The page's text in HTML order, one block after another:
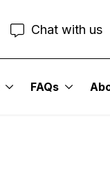
Chat with us
FAQs